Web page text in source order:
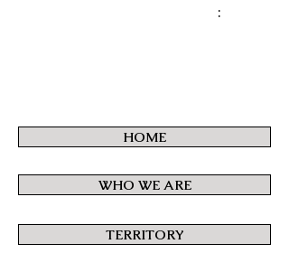
:
HOME
WHO WE ARE
TERRITORY